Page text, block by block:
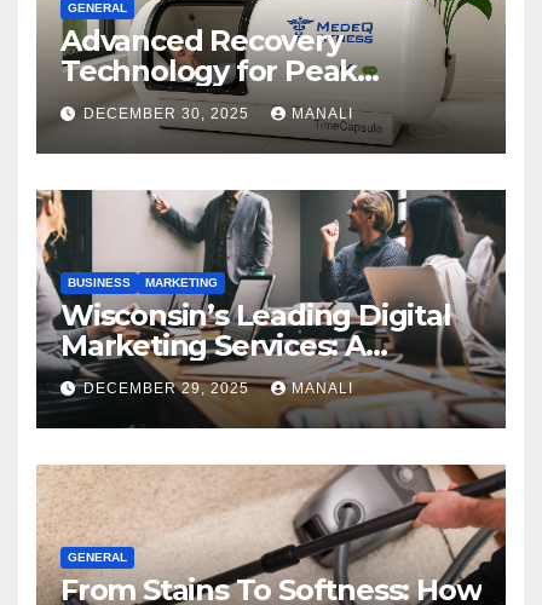
GENERAL
Advanced Recovery
Technology for Peak
Performance
DECEMBER 30, 2025 MANALI
BUSINESS MARKETING
Wisconsin’s Leading Digital
Marketing Services: A
Comprehensive 2025 Guide
DECEMBER 29, 2025 MANALI
GENERAL
From Stains To Softness: How